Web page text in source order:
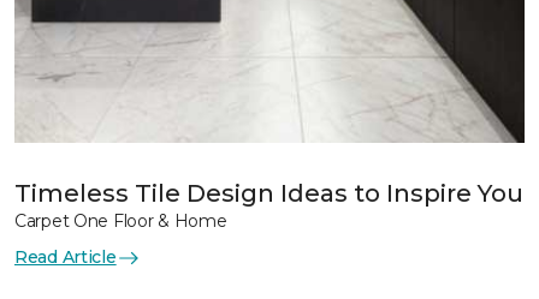
Timeless Tile Design Ideas to Inspire You
Carpet One Floor & Home
Read Article